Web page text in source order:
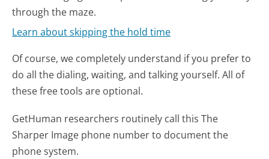
through the maze.
Learn about skipping the hold time
Of course, we completely understand if you prefer to
do all the dialing, waiting, and talking yourself. All of
these free tools are optional.
GetHuman researchers routinely call this The
Sharper Image phone number to document the
phone system.